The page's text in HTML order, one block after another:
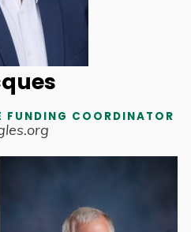
FUNDING COORDINATOR